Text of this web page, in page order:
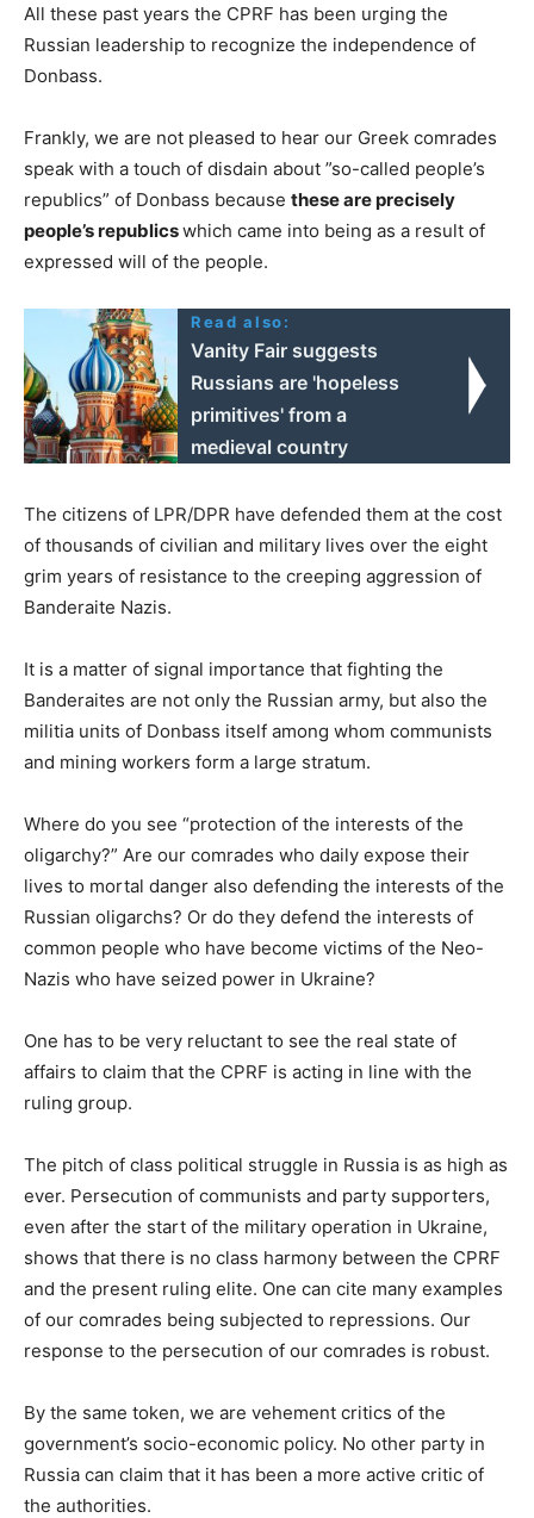
All these past years the CPRF has been urging the
Russian leadership to recognize the independence of
Donbass.
Frankly, we are not pleased to hear our Greek comrades
speak with a touch of disdain about ”so-called people’s
republics” of Donbass because these are precisely
people’s republicswhich came into being as a result of
expressed will of the people.
Read also:
Vanity Fair suggests
Russians are 'hopeless
primitives' from a
medieval country
The citizens of LPR/DPR have defended them at the cost
of thousands of civilian and military lives over the eight
grim years of resistance to the creeping aggression of
Banderaite Nazis.
It is a matter of signal importance that fighting the
Banderaites are not only the Russian army, but also the
militia units of Donbass itself among whom communists
and mining workers form a large stratum.
Where do you see “protection of the interests of the
oligarchy?” Are our comrades who daily expose their
lives to mortal danger also defending the interests of the
Russian oligarchs? Or do they defend the interests of
common people who have become victims of the Neo-
Nazis who have seized power in Ukraine?
One has to be very reluctant to see the real state of
affairs to claim that the CPRF is acting in line with the
ruling group.
The pitch of class political struggle in Russia is as high as
ever. Persecution of communists and party supporters,
even after the start of the military operation in Ukraine,
shows that there is no class harmony between the CPRF
and the present ruling elite. One can cite many examples
of our comrades being subjected to repressions. Our
response to the persecution of our comrades is robust.
By the same token, we are vehement critics of the
government’s socio-economic policy. No other party in
Russia can claim that it has been a more active critic of
the authorities.